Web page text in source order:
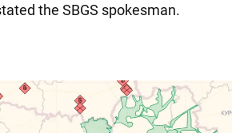
the SBGS spokesman.